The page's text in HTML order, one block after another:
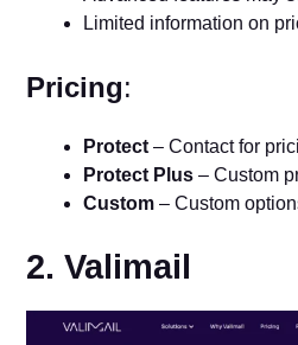
Limited information on
Pricing:
Protect – Contact for
Protect Plus – Custom
Custom – Custom
2. Valimail